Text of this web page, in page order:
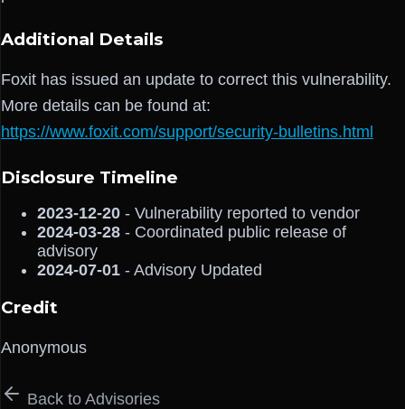
Additional Details
Foxit has issued an update to correct this vulnerability.
More details can be found at:
https://www.foxit.com/support/security-bulletins.html
Disclosure Timeline
2023-12-20 - Vulnerability reported to vendor
2024-03-28 - Coordinated public release of
advisory
2024-07-01 - Advisory Updated
Credit
Anonymous
Back to Advisories